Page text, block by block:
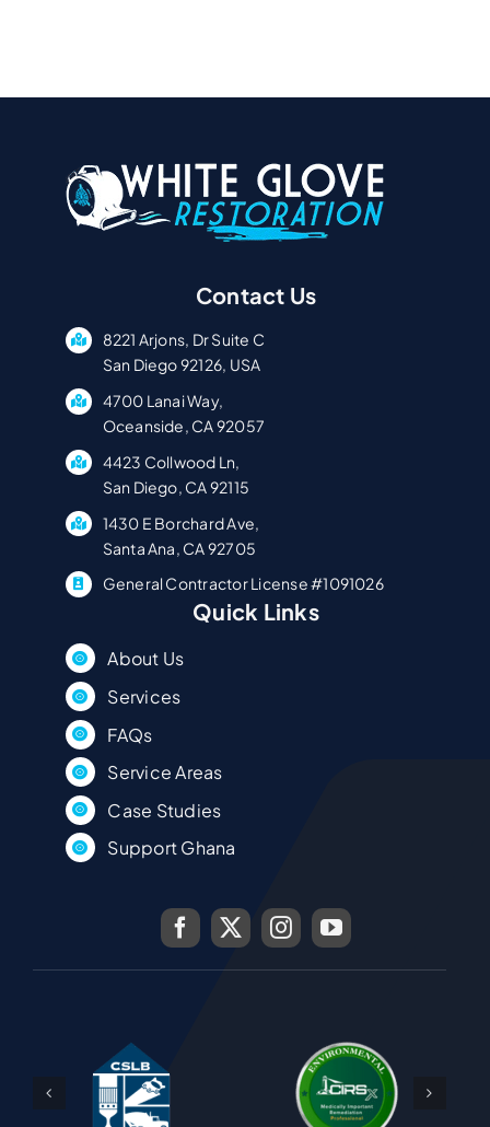
Contact Us
8221 Arjons, Dr Suite C
San Diego 92126, USA
4700 Lanai Way,
Oceanside, CA 92057
4423 Collwood Ln,
San Diego, CA 92115
1430 E Borchard Ave,
Santa Ana, CA 92705
General Contractor License #1091026
Quick Links
About Us
Services
FAQs
Service Areas
Case Studies
Support Ghana